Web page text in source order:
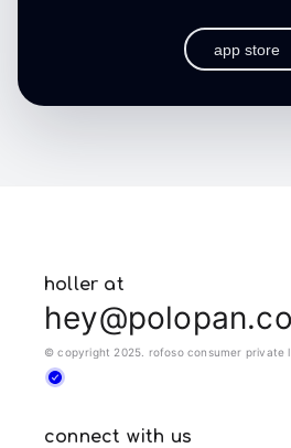
app store
holler at
© copyright 2025. rofoso consumer private
connect with us